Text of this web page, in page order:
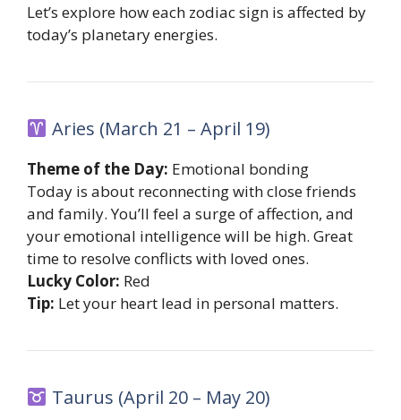
Let’s explore how each zodiac sign is affected by
today’s planetary energies.
Aries (March 21 – April 19)
Theme of the Day: Emotional bonding
Today is about reconnecting with close friends
and family. You’ll feel a surge of affection, and
your emotional intelligence will be high. Great
time to resolve conflicts with loved ones.
Lucky Color: Red
Tip: Let your heart lead in personal matters.
Taurus (April 20 – May 20)